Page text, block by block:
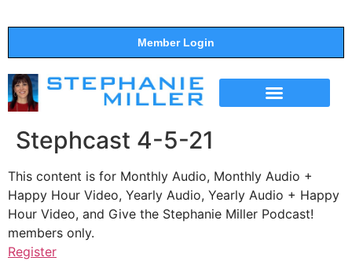
Member Login
Stephcast 4-5-21
This content is for Monthly Audio, Monthly Audio +
Happy Hour Video, Yearly Audio, Yearly Audio + Happy
Hour Video, and Give the Stephanie Miller Podcast!
members only.
Register